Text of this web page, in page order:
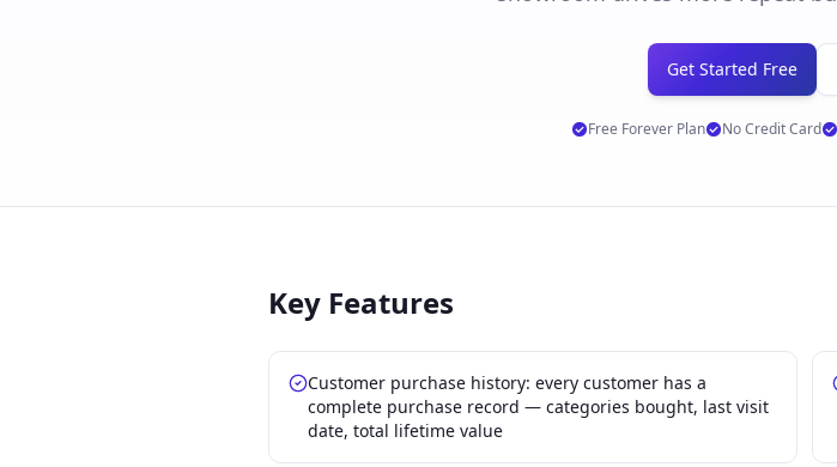
Get Started Free
Free Forever Plan No Credit Card
Key Features
Customer purchase history: every customer has a
complete purchase record — categories bought, last visit
date, total lifetime value